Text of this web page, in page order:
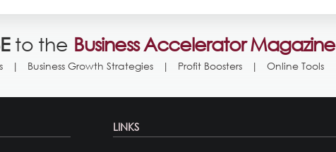
to the Business Accelerator Magazine
Business Growth Strategies Profit Boosters Online Tools
LINKS